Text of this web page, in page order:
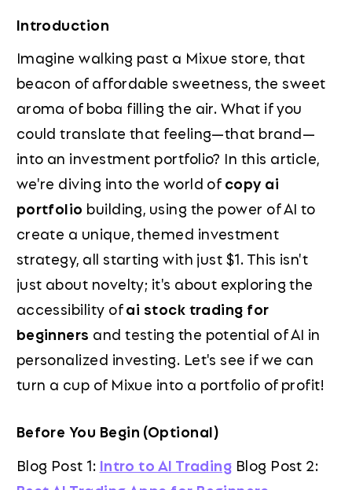
Introduction
Imagine walking past a Mixue store, that
beacon of affordable sweetness, the sweet
aroma of boba filling the air. What if you
could translate that feeling—that brand—
into an investment portfolio? In this article,
we're diving into the world ofcopy ai
portfolio building, using the power of AI to
create a unique, themed investment
strategy, all starting with just $1. This isn't
just about novelty; it's about exploring the
accessibility ofai stock trading for
beginners and testing the potential of AI in
personalized investing. Let's see if we can
turn a cup of Mixue into a portfolio of profit!
Before You Begin (Optional)
Blog Post 1: Intro to AI Trading Blog Post 2: